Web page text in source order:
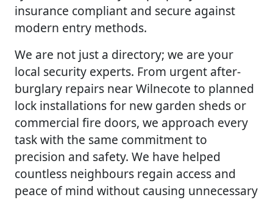
insurance compliant and secure against
modern entry methods.
We are not just a directory; we are your
local security experts. From urgent after-
burglary repairs near Wilnecote to planned
lock installations for new garden sheds or
commercial fire doors, we approach every
task with the same commitment to
precision and safety. We have helped
countless neighbours regain access and
peace of mind without causing unnecessary